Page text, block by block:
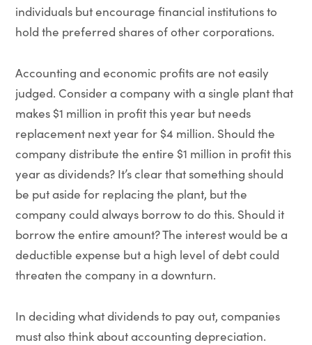
individuals but encourage financial institutions to
hold the preferred shares of other corporations.
Accounting and economic profits are not easily
judged. Consider a company with a single plant that
makes $1 million in profit this year but needs
replacement next year for $4 million. Should the
company distribute the entire $1 million in profit this
year as dividends? It’s clear that something should
be put aside for replacing the plant, but the
company could always borrow to do this. Should it
borrow the entire amount? The interest would be a
deductible expense but a high level of debt could
threaten the company in a downturn.
In deciding what dividends to pay out, companies
must also think about accounting depreciation.